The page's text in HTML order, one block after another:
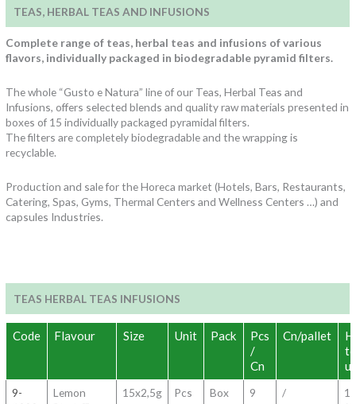
TEAS, HERBAL TEAS AND INFUSIONS
Complete range of teas, herbal teas and infusions of various
flavors, individually packaged in biodegradable pyramid filters.
The whole “Gusto e Natura” line of our Teas, Herbal Teas and
Infusions, offers selected blends and quality raw materials presented in
boxes of 15 individually packaged pyramidal filters.
The filters are completely biodegradable and the wrapping is
recyclable.
Production and sale for the Horeca market (Hotels, Bars, Restaurants,
Catering, Spas, Gyms, Thermal Centers and Wellness Centers …) and
capsules Industries.
TEAS HERBAL TEAS INFUSIONS
Code Flavour Size Unit Pack
Pcs
/
Cn
Cn/pallet
to
9-
Lemon
15x2,5g Pcs Box 9 /
1